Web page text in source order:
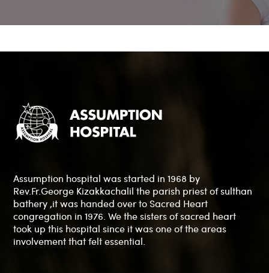
Assumption hospital was started in 1968 by
Rev.Fr.George Kizakkachalil the parish priest of sulthan
bathery ,it was handed over to Sacred Heart
congregation in 1976. We the sisters of sacred heart
took up this hospital since it was one of the areas
involvement that felt essential.